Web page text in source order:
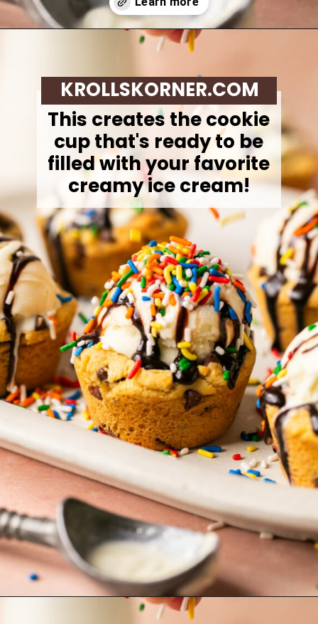
This creates the cookie
cup that's ready to be
filled with your favorite
creamy ice cream!
KROLLSKORNER.COM